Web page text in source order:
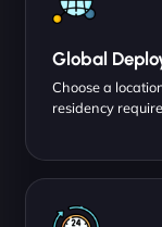
Global
Choose a
residency